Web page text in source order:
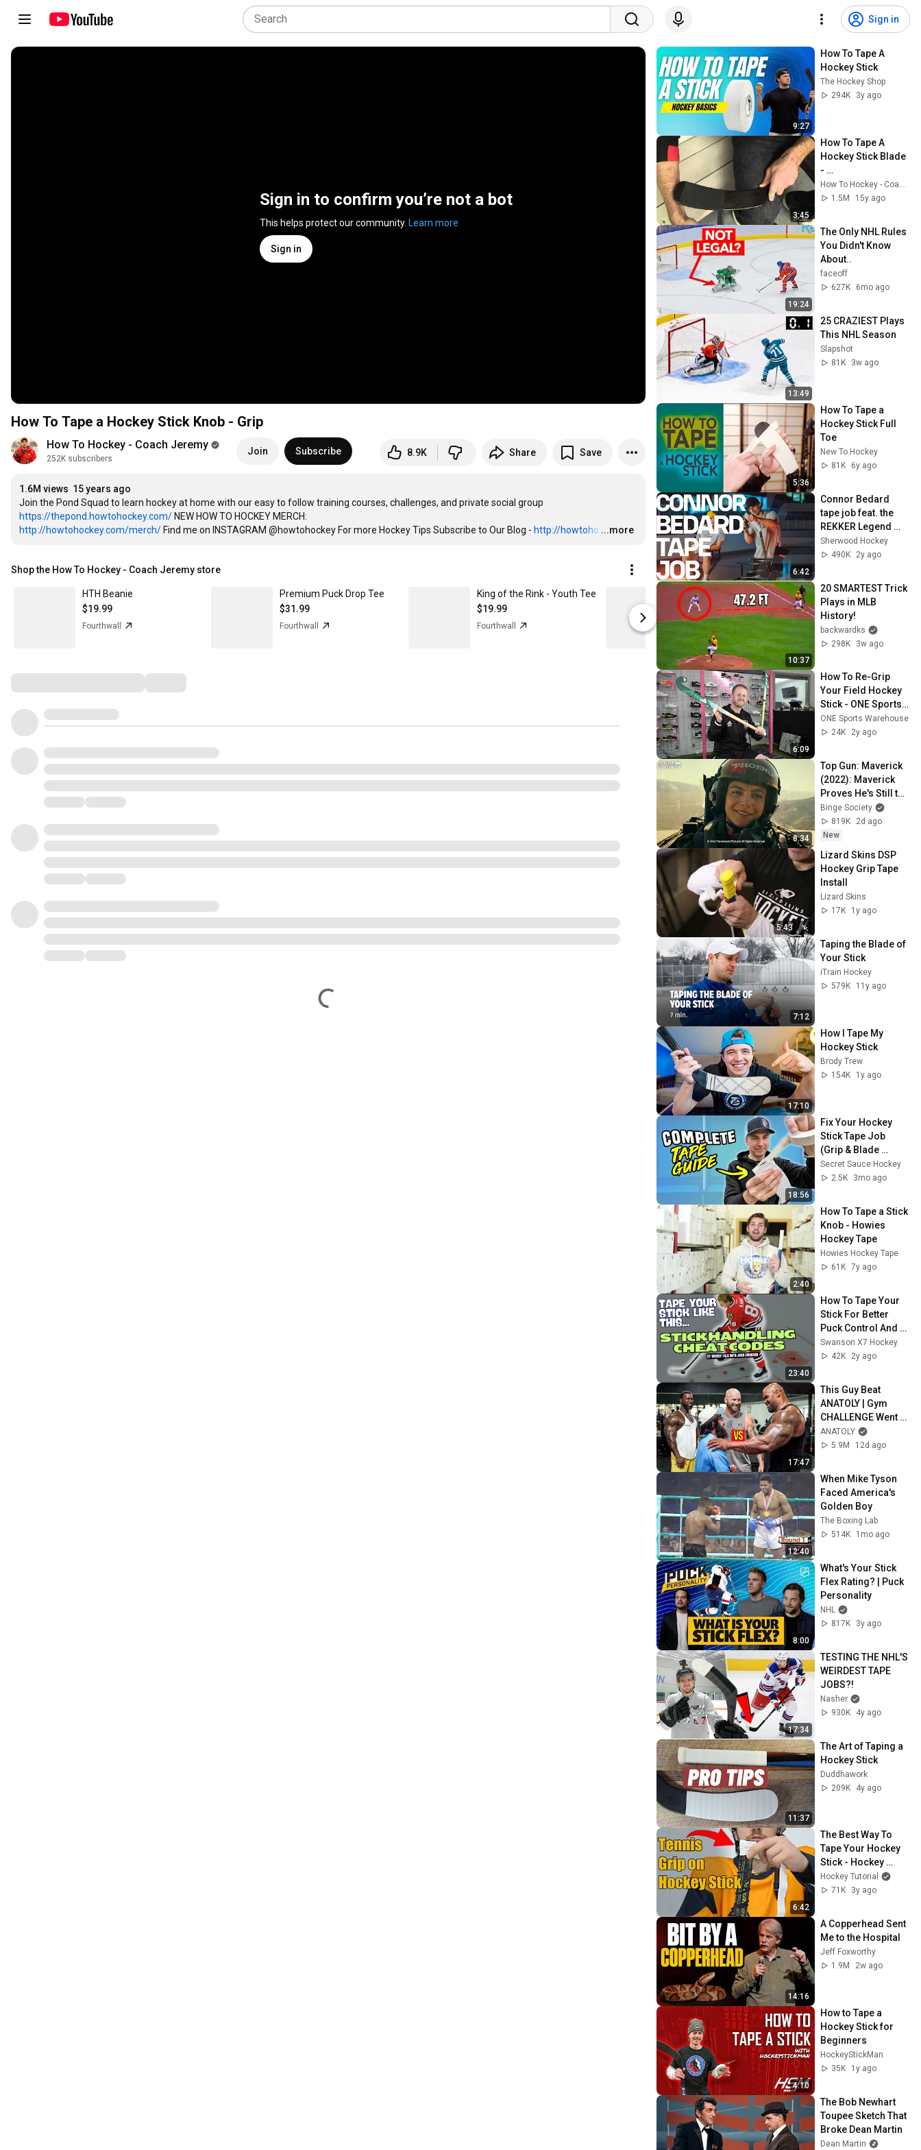
Sign in
Sign in to confirm you’re not a bot
This helps protect our community. Learn more
Sign in
How To Tape a Hockey Stick Knob - Grip
How To Hockey - Coach Jeremy
252K subscribers
Join Subscribe 8.9K Share Save
1.6M views 15 years ago
https://thepond.howtohockey.com/
http://howtohockey.com/merch/ Find me on INSTAGRAM @howtohockey For more Hockey Tips Subscribe to Our Blog - http://howtoho …
...more
Shop the How To Hockey - Coach Jeremy store
HTH Beanie
$19.99
Fourthwall
Premium Puck Drop Tee
$31.99
Fourthwall
King of the Rink - Youth Tee
$19.99
Fourthwall
Celly SZN Hoodie
Limited stock
Fourthwall
Celly SZN
$19.99
Fourthwall
9:27
How To Tape A
Hockey Stick
The Hockey Shop
294K
3y ago
3:45
How To Tape A
Hockey Stick Blade
-
HowToHockey.comHow To Hockey - Coach Jeremy
1.5M
15y ago
19:24
The Only NHL Rules
You Didn't Know
About..
faceoff
627K
6mo ago
13:49
25 CRAZIEST Plays
This NHL Season
Slapshot
81K
3w ago
5:36
How To Tape a
Hockey Stick Full
Toe
New To Hockey
81K
6y ago
6:42
Connor Bedard
tape job feat. the
REKKER Legend
Pro
Sherwood Hockey
490K
2y ago
10:37
20 SMARTEST Trick
Plays in MLB
History!
backwardks
298K
3w ago
6:09
How To Re-Grip
Your Field Hockey
Stick - ONE Sports
Warehouse
ONE Sports Warehouse
24K
2y ago
8:34
Top Gun: Maverick
(2022): Maverick
Proves He's Still the
Best
Binge Society
819K
2d ago
New
5:43
Lizard Skins DSP
Hockey Grip Tape
Install
Lizard Skins
17K
1y ago
7:12
Taping the Blade of
Your Stick
iTrain Hockey
579K
11y ago
17:10
How I Tape My
Hockey Stick
Brody Trew
154K
1y ago
18:56
Fix Your Hockey
Stick Tape Job
(Grip & Blade
Tutorial)
Secret Sauce Hockey
2.5K
3mo ago
2:40
How To Tape a Stick
Knob - Howies
Hockey Tape
Howies Hockey Tape
61K 7y ago
23:40
How To Tape Your
Stick For Better
Puck Control And
Stickhandling
Swanson X7 Hockey
42K
2y ago
17:47
This Guy Beat
ANATOLY | Gym
CHALLENGE Went
Wrong
ANATOLY
5.9M
12d ago
12:40
When Mike Tyson
Faced America's
Golden Boy
The Boxing Lab
514K
1mo ago
8:00
What's Your Stick
Flex Rating? | Puck
Personality
NHL
817K
3y ago
17:34
TESTING THE NHL'S
WEIRDEST TAPE
JOBS?!
Nasher
930K
4y ago
11:37
The Art of Taping a
Hockey Stick
Duddhawork
209K
4y ago
6:42
The Best Way To
Tape Your Hockey
Stick - Hockey
Tutorial Tommy
Hockey Tutorial
71K
3y ago
14:16
A Copperhead Sent
Me to the Hospital
Jeff Foxworthy
1.9M
2w ago
4:10
How to Tape a
Hockey Stick for
Beginners
HockeyStickMan
35K
1y ago
The Bob Newhart
Toupee Sketch That
Broke Dean Martin
Dean Martin